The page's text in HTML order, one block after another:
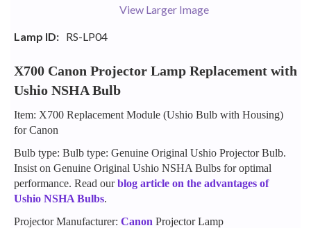
View Larger Image
Lamp ID: RS-LP04
X700 Canon Projector Lamp Replacement with
Ushio NSHA Bulb
Item: X700 Replacement Module (Ushio Bulb with Housing)
for Canon
Bulb type: Bulb type: Genuine Original Ushio Projector Bulb.
Insist on Genuine Original Ushio NSHA Bulbs for optimal
performance. Read ourblog article on the advantages of
Ushio NSHA Bulbs.
Projector Manufacturer: Canon Projector Lamp